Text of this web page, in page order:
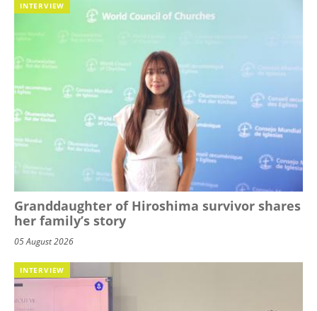
INTERVIEW
Granddaughter of Hiroshima survivor shares
her family’s story
05 August 2026
INTERVIEW